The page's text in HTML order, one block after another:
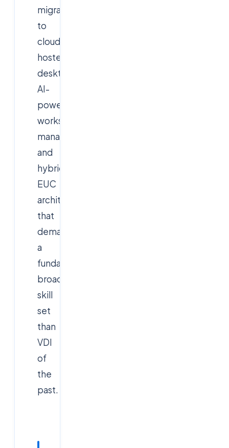
migration
to
cloud-
hosted
desktops,
AI-
powered
workspace
management,
and
hybrid
EUC
architectures
that
demand
a
fundamentally
broader
skill
set
than
VDI
of
the
past.